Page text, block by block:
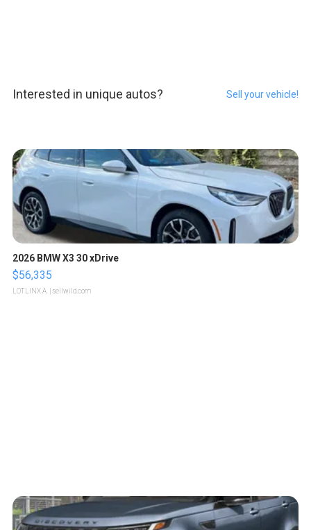
Interested in unique autos? Sell your vehicle!
2026 BMW X3 30 xDrive
$56,335
LOTLINX A. | sellwild.com